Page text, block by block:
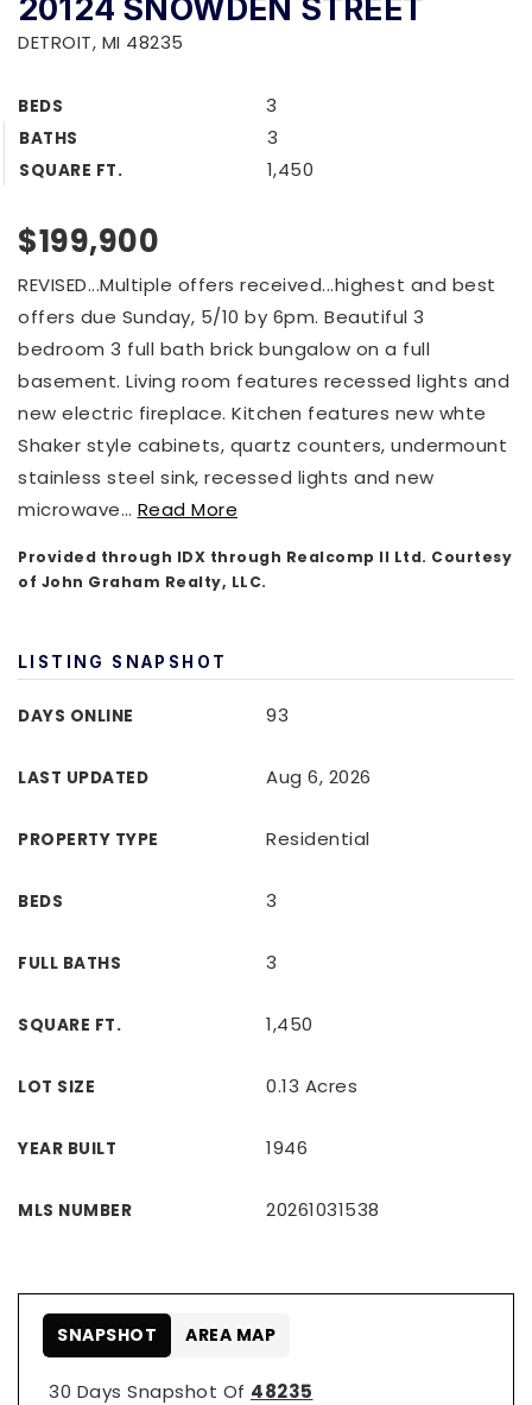
20124 SNOWDEN STREET
DETROIT, MI 48235
BEDS 3
BATHS 3
SQUARE FT. 1,450
$199,900
REVISED...Multiple offers received...highest and best
offers due Sunday, 5/10 by 6pm. Beautiful 3
bedroom 3 full bath brick bungalow on a full
basement. Living room features recessed lights and
new electric fireplace. Kitchen features new whte
Shaker style cabinets, quartz counters, undermount
stainless steel sink, recessed lights and new
microwave… Read More
Provided through IDX through Realcomp II Ltd. Courtesy
of John Graham Realty, LLC.
LISTING SNAPSHOT
DAYS ONLINE 93
LAST UPDATED Aug 6, 2026
PROPERTY TYPE Residential
BEDS 3
FULL BATHS 3
SQUARE FT. 1,450
LOT SIZE 0.13 Acres
YEAR BUILT 1946
MLS NUMBER 20261031538
30 Days Snapshot Of 48235
SNAPSHOT AREA MAP